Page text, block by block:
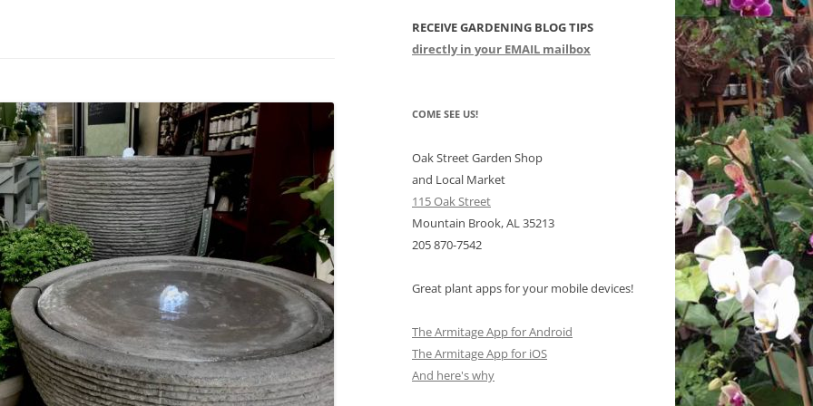
ORCHIDS
RECEIVE GARDENING BLOG TIPS
directly in your EMAIL mailbox
COME SEE US!
Oak Street Garden Shop
and Local Market
115 Oak Street
Mountain Brook, AL 35213
205 870-7542
Great plant apps for your mobile devices!
The Armitage App for Android
The Armitage App for iOS
And here's why